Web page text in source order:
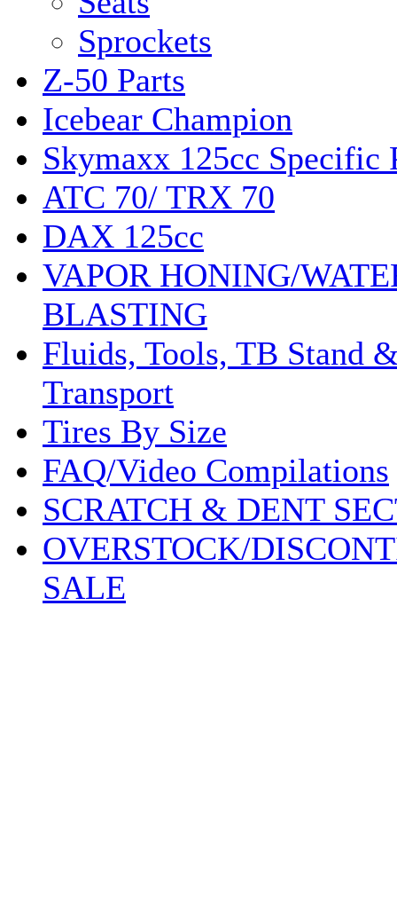
Sprockets
Z-50 Parts
Icebear Champion
Skymaxx 125cc Specific
ATC 70/ TRX 70
DAX 125cc
VAPOR HONING/
BLASTING
Fluids, Tools, TB Stand
Transport
Tires By Size
FAQ/Video Compilations
SCRATCH & DENT
OVERSTOCK/
SALE